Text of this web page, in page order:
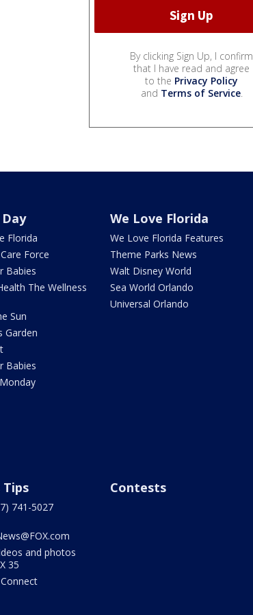
By clicking Sign Up, I confirm
that I have read and agree
to the Privacy Policy
and Terms of Service.
Florida
Force
Babies
The Wellness
Sun
Garden
Babies
We Love Florida
We Love Florida Features
Theme Parks News
Walt Disney World
Sea World Orlando
Universal Orlando
Tips
741-5027
and photos
35
Contests